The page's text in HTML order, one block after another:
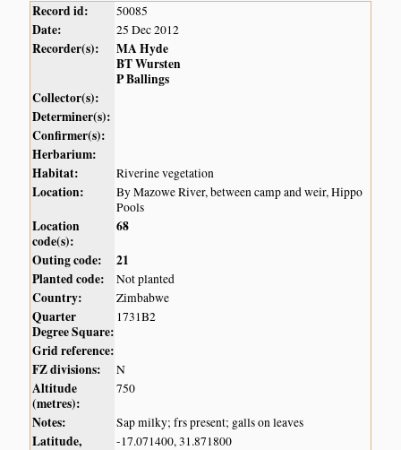
Record id: 50085
Date: 25 Dec 2012
Recorder(s):
MA Hyde
BT Wursten
P Ballings
Collector(s):
Determiner(s):
Confirmer(s):
Herbarium:
Habitat:
Riverine vegetation
Location:
By Mazowe River, between camp and weir, Hippo
Pools
Location
code(s):
68
Outing code:
21
Planted code:
Not planted
Country: Zimbabwe
Quarter
Degree Square:
1731B2
Grid reference:
FZ divisions:
N
Altitude
(metres):
750
Notes: Sap milky; frs present; galls on leaves
Latitude,
-17.071400, 31.871800